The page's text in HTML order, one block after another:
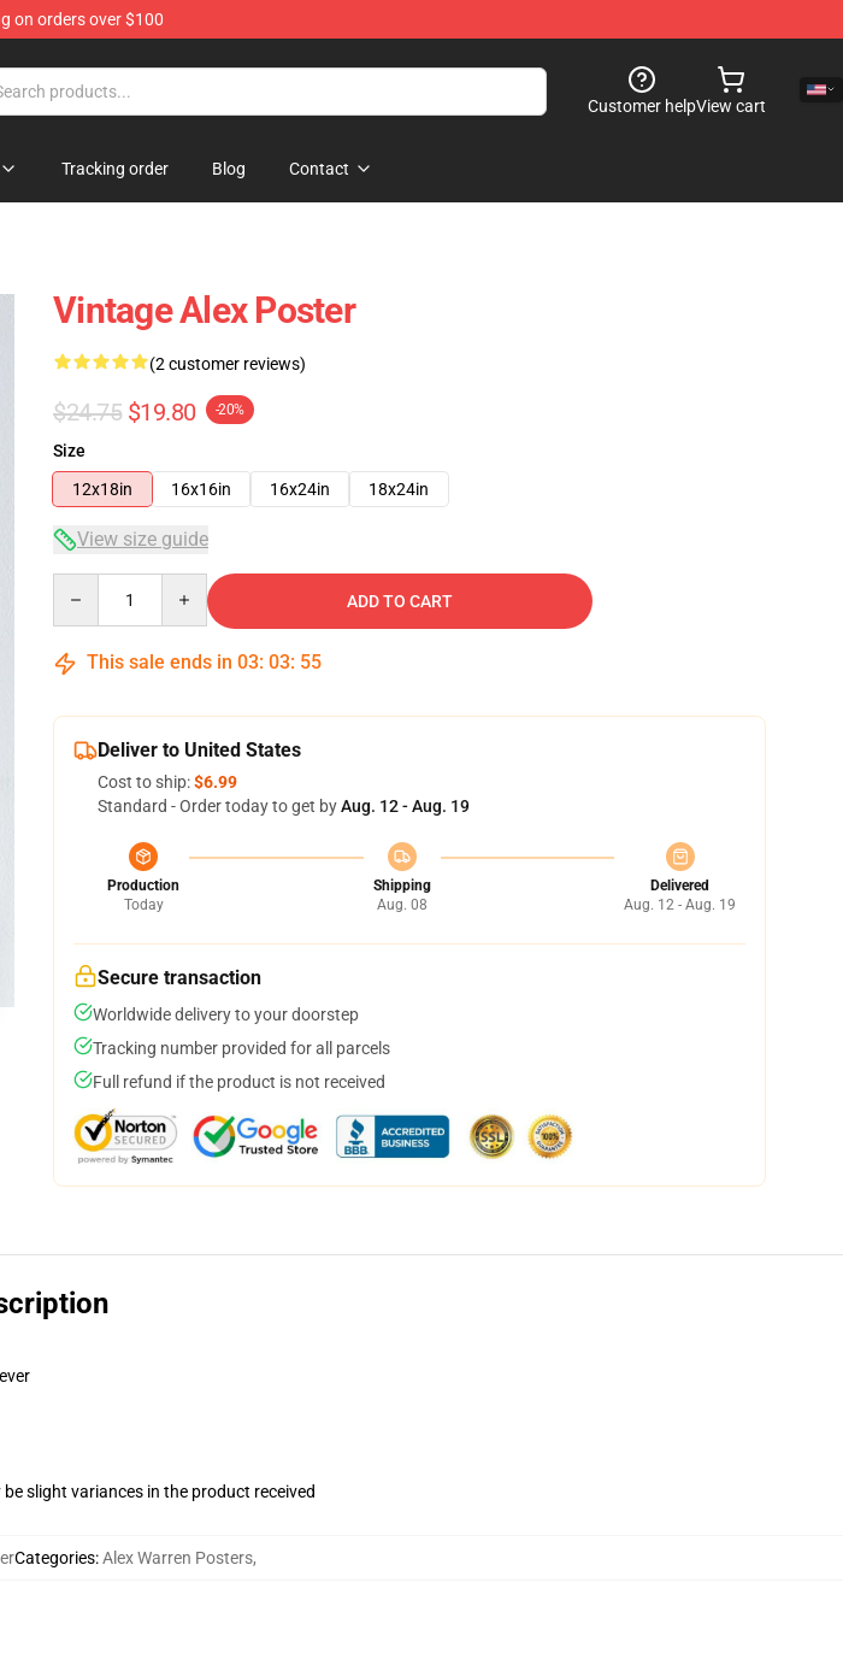
on orders over $100
Customer helpView cart
Tracking order Blog Contact
Vintage Alex Poster
(2 customer reviews)
$24.75 $19.80 -20%
Size
12x18in
16x16in 16x24in 18x24in
View size guide
ADD TO CART
This sale ends in 03: 03: 54
Deliver to United States
Cost to ship:$6.99
Standard - Order today to get byAug. 12 - Aug. 19
Production
Today
Shipping
Aug. 08
Delivered
Aug. 12 - Aug. 19
Secure transaction
Worldwide delivery to your doorstep
Tracking number provided for all parcels
Full refund if the product is not received
slight variances in the product received
Categories:Alex Warren Posters,